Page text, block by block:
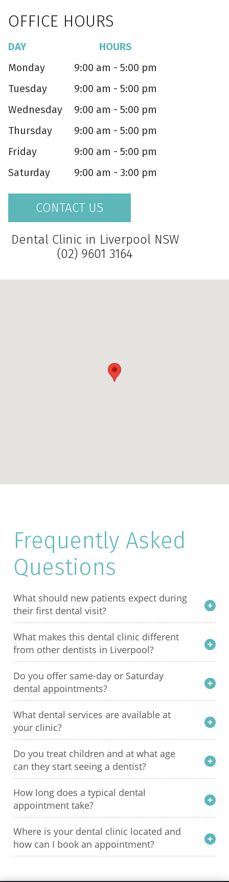
OFFICE HOURS
DAY
HOURS
Monday
9:00 am - 5:00 pm
Tuesday
9:00 am - 5:00 pm
Wednesday
9:00 am - 5:00 pm
Thursday
9:00 am - 5:00 pm
Friday
9:00 am - 5:00 pm
Saturday
9:00 am - 3:00 pm
CONTACT US
Dental Clinic in Liverpool NSW
(02) 9601 3164
Frequently Asked
Questions
What should new patients expect during
their first dental visit?
What makes this dental clinic different
from other dentists in Liverpool?
Do you offer same-day or Saturday
dental appointments?
What dental services are available at
your clinic?
Do you treat children and at what age
can they start seeing a dentist?
How long does a typical dental
appointment take?
Where is your dental clinic located and
how can I book an appointment?